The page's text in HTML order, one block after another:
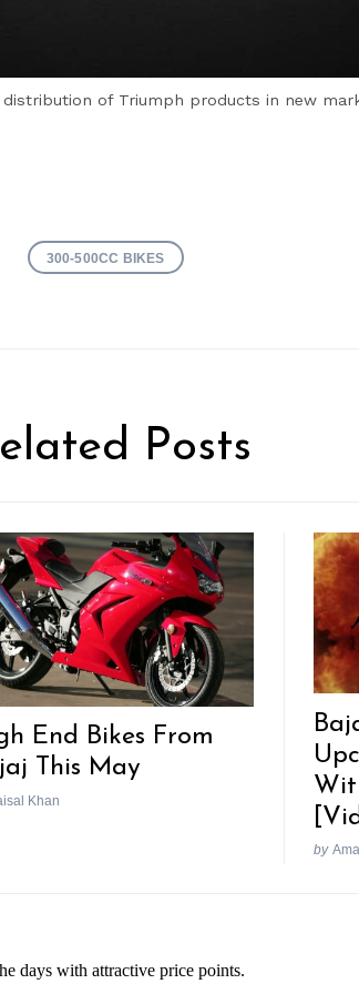
distribution of Triumph products in new
300-500CC BIKES
Posts
End Bikes From
This May
Khan
by